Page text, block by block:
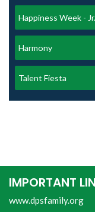
Happiness Week - Jr.
Harmony
Talent Fiesta
IMPORTANT
www.dpsfamily.org